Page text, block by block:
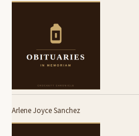
Arlene Joyce Sanchez